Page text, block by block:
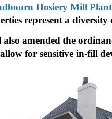
Hosiery Mill Plant
represent a
amended the
for sensitive in-fill